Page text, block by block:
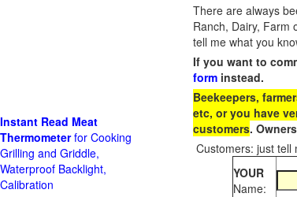
There are always
Ranch, Dairy, Farm
tell me what you
If you want to
form instead.
Beekeepers,
etc, or you have
customers.
Customers: just tell
YOUR
Name:
Instant Read Meat
Thermometerfor Cooking
Grilling and Griddle,
Waterproof Backlight,
Calibration